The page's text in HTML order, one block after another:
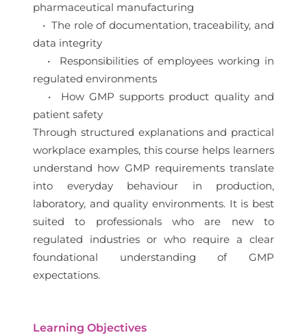
pharmaceutical manufacturing
• The role of documentation, traceability, and
data integrity
• Responsibilities of employees working in
regulated environments
• How GMP supports product quality and
patient safety
Through structured explanations and practical
workplace examples, this course helps learners
understand how GMP requirements translate
into everyday behaviour in production,
laboratory, and quality environments. It is best
suited to professionals who are new to
regulated industries or who require a clear
foundational understanding of GMP
expectations.
Learning Objectives